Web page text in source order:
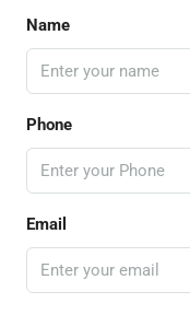
Name
Phone
Email